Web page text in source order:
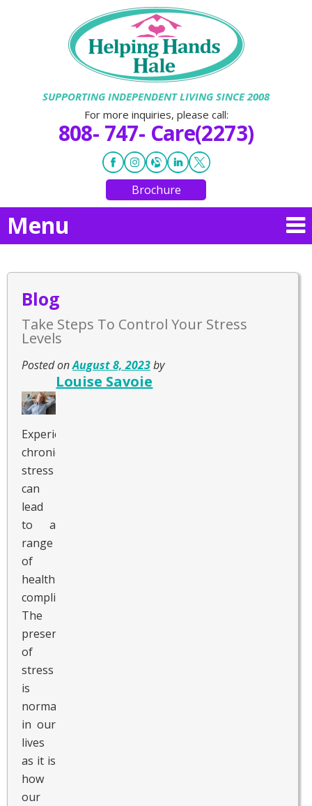
SUPPORTING INDEPENDENT LIVING SINCE 2008
For more inquiries, please call:
808- 747- Care(2273)
Brochure
Menu
Blog
Take Steps To Control Your Stress
Levels
Posted onAugust 8, 2023by
Louise Savoie
Experiencing
chronic
stress
can
lead
to a
range
of
health
complications.
The
presence
of
stress
is
normal
in our
lives
as it is
how
our